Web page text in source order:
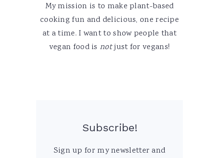
My mission is to make plant-based
cooking fun and delicious, one recipe
at a time. I want to show people that
vegan food is notjust for vegans!
Subscribe!
Sign up for my newsletter and